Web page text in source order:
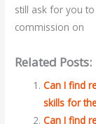
still ask for you
commission on
Related Posts:
Can I find
skills for
Can I find